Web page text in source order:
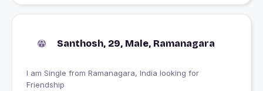
Santhosh, 29, Male, Ramanagara
I am Single from Ramanagara, India looking for
Friendship